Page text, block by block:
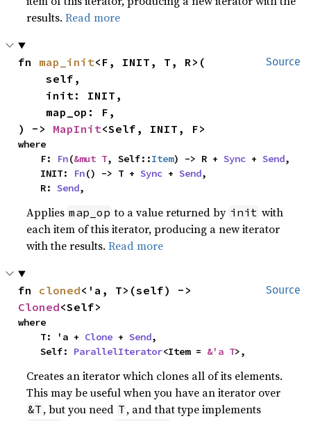
results.Read more
Source
fn map_init<F, INIT, T, R>(
    self,
) -> MapInit<Self, INIT, F>
where
    F:
Fn(&mut T, Self::Item) -> R + Sync + Send,
    INIT:
Fn() -> T + Sync + Send,
    R:
Send,
Applies map_op to a value returned by init with
each item of this iterator, producing a new iterator
with the results.Read more
Source
fn cloned
Cloned<Self>
where
    T: 'a +
Clone + Send,
    Self:
ParallelIterator<Item = &'a T>,
Creates an iterator which clones all of its elements.
This may be useful when you have an iterator over
&T , but you need T , and that type implements